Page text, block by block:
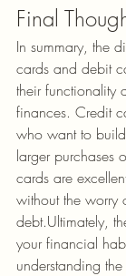
Final
In summary, the
cards and debit
their functionality
finances. Credit
who want to
larger purchases
cards are
without the worry
debt.Ultimately,
your financial
understanding